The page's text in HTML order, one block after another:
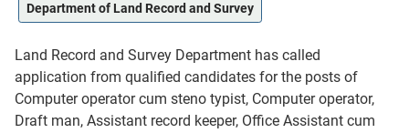
Department of Land Record and Survey
Land Record and Survey Department has called
application from qualified candidates for the posts of
Computer operator cum steno typist, Computer operator,
Draft man, Assistant record keeper, Office Assistant cum